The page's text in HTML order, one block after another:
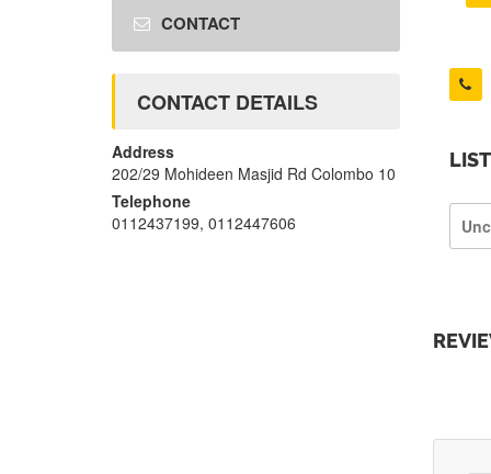
CONTACT
CONTACT DETAILS
Address
202/29 Mohideen Masjid Rd Colombo 10
Telephone
0112437199, 0112447606